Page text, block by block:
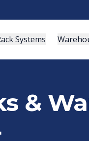
Systems
&